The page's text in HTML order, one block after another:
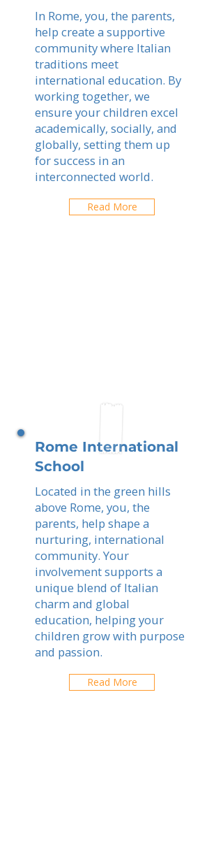
In Rome, you, the parents,
help create a supportive
community where Italian
traditions meet
international education. By
working together, we
ensure your children excel
academically, socially, and
globally, setting them up
for success in an
interconnected world.
Read More
Rome International
School
Located in the green hills
above Rome, you, the
parents, help shape a
nurturing, international
community. Your
involvement supports a
unique blend of Italian
charm and global
education, helping your
children grow with purpose
and passion.
Read More